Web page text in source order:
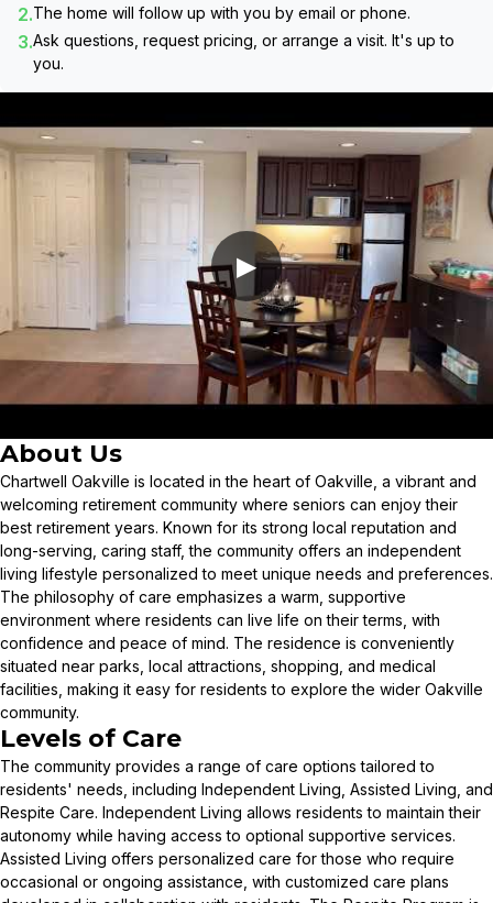
2.The home will follow up with you by email or phone.
3.Ask questions, request pricing, or arrange a visit. It's up to
you.
▶
About Us
Chartwell Oakville is located in the heart of Oakville, a vibrant and
welcoming retirement community where seniors can enjoy their
best retirement years. Known for its strong local reputation and
long-serving, caring staff, the community offers an independent
living lifestyle personalized to meet unique needs and preferences.
The philosophy of care emphasizes a warm, supportive
environment where residents can live life on their terms, with
confidence and peace of mind. The residence is conveniently
situated near parks, local attractions, shopping, and medical
facilities, making it easy for residents to explore the wider Oakville
community.
Levels of Care
The community provides a range of care options tailored to
residents' needs, including Independent Living, Assisted Living, and
Respite Care. Independent Living allows residents to maintain their
autonomy while having access to optional supportive services.
Assisted Living offers personalized care for those who require
occasional or ongoing assistance, with customized care plans